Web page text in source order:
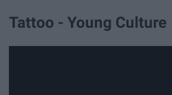
Tattoo - Young Culture